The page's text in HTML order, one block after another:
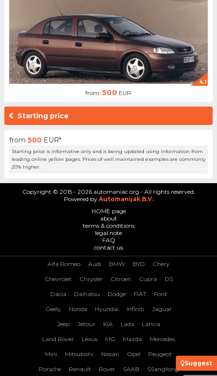
4.1
from:500 EUR
Starting price
from 500 EUR*
Starting price is informative only and is being updated using information from
leading online yellow pages. Prices of well maintained examples are commonly
20% higher.
Suggest
Copyright © 2015 - 2026 automaniac.org - All rights reserved.
Powered by Automanijak B.V.
HOME page
about
terms & conditions
legal note
FAQ
contact us
Alfa Romeo Audi BMW BYD Chery
Chevrolet Chrysler Citroen Cupra DS
Dacia Daihatsu Dodge FIAT Ford
Geely Honda Hyundai Infiniti Jaguar
Jeep Jetour KIA Lada Lancia
Land Rover Lexus MG Mazda Mercedes
Mini Mitsubishi Nissan Opel Peugeot
Porsche Renault Rover SAAB SSangYong